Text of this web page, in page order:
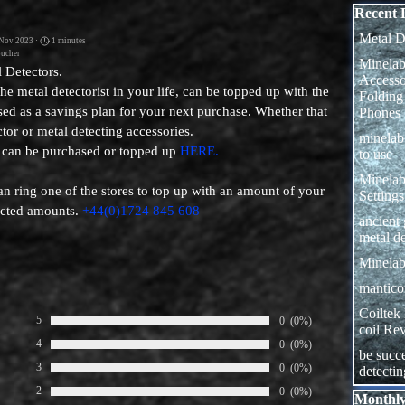
2023 ·
1 minutes
metal detectorist in your life, can be topped up with the
as a savings plan for your next purchase. Whether that
or metal detecting accessories.
be purchased or topped up HERE.
ring one of the stores to top up with an amount of your
amounts. +44(0)1724 845 608
5 Number of rates:
0 Percentage of ratings:
(0%)
4 Number of rates:
0 Percentage of ratings:
(0%)
Rate:
3 Number of rates:
0 Percentage of ratings:
(0%)
2 Number of rates:
0 Percentage of ratings:
(0%)
Skip
Recent
Metal
Phones
to use
Settings
ancient
metal
Coiltek
coil
be
Skip